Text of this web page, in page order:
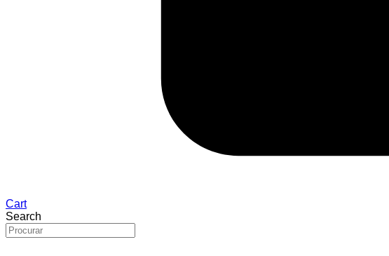
Cart
Search